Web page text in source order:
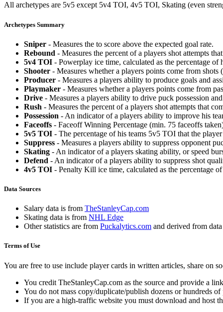
All archetypes are 5v5 except 5v4 TOI, 4v5 TOI, Skating (even
Archetypes Summary
Sniper - Measures the to score above the expected goal rate.
Rebound - Measures the percent of a players shot attempts
5v4 TOI - Powerplay ice time, calculated as the percentage
Shooter - Measures whether a players points come from shots
Producer - Measures a players ability to produce goals and
Playmaker - Measures whether a players points come from
Drive - Measures a players ability to drive puck possession
Rush - Measures the percent of a players shot attempts that
Possession - An indicator of a players ability to improve his
Faceoffs - Faceoff Winning Percentage (min. 75 faceoffs
5v5 TOI - The percentage of his teams 5v5 TOI that the
Suppress - Measures a players ability to suppress opponent
Skating - An indicator of a players skating ability, or speed
Defend - An indicator of a players ability to suppress shot
4v5 TOI - Penalty Kill ice time, calculated as the percentage
Data Sources
Salary data is from TheStanleyCap.com
Skating data is from NHL Edge
Other statistics are from Puckalytics.com and derived from
Terms of Use
You are free to use include player cards in written articles, share on
You credit TheStanleyCap.com as the source and provide a
You do not mass copy/duplicate/publish dozens or hundreds
If you are a high-traffic website you must download and host